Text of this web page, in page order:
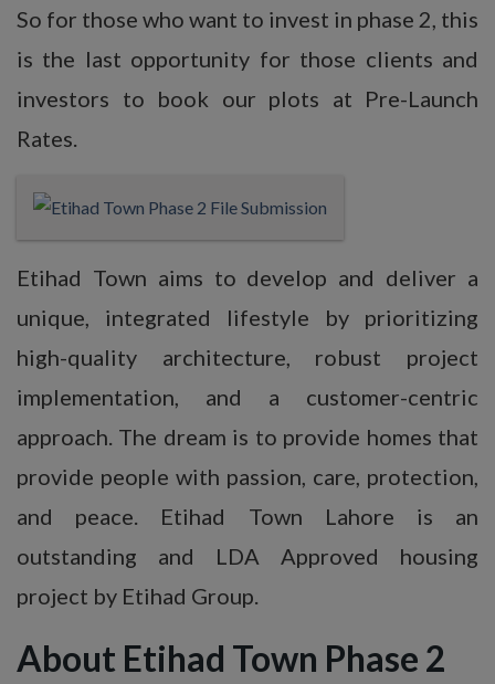
So for those who want to invest in phase 2, this
is the last opportunity for those clients and
investors to book our plots at Pre-Launch
Rates.
Etihad Town aims to develop and deliver a
unique, integrated lifestyle by prioritizing
high-quality architecture, robust project
implementation, and a customer-centric
approach. The dream is to provide homes that
provide people with passion, care, protection,
and peace. Etihad Town Lahore is an
outstanding and LDA Approved housing
project by Etihad Group.
About Etihad Town Phase 2